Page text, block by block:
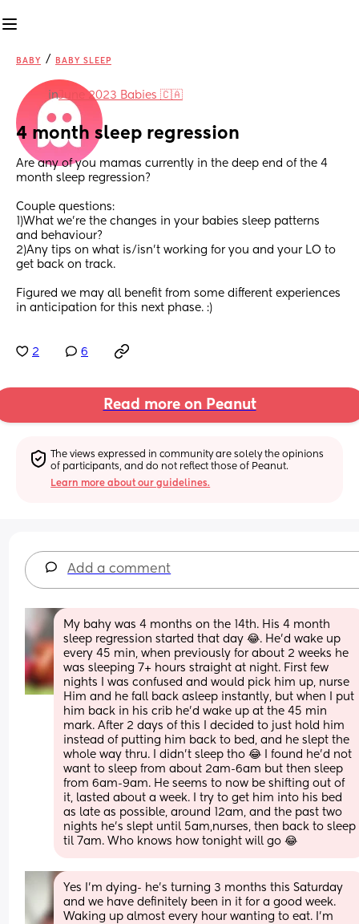
BABY / BABY SLEEP
inJune 2023 Babies 🇨🇦
4 month sleep regression
Are any of you mamas currently in the deep end of the 4
month sleep regression?
Couple questions:
1)What we’re the changes in your babies sleep patterns
and behaviour?
2)Any tips on what is/isn’t working for you and your LO to
get back on track.
Figured we may all benefit from some different experiences
in anticipation for this next phase. :)
2 6
Read more on Peanut
The views expressed in community are solely the opinions
of participants, and do not reflect those of Peanut.
Learn more about our guidelines.
Add a comment
My bahy was 4 months on the 14th. His 4 month
sleep regression started that day 😂. He'd wake up
every 45 min, when previously for about 2 weeks he
was sleeping 7+ hours straight at night. First few
nights I was confused and would pick him up, nurse
Him and he fall back asleep instantly, but when I put
him back in his crib he'd wake up at the 45 min
mark. After 2 days of this I decided to just hold him
instead of putting him back to bed, and he slept the
whole way thru. I didn't sleep tho 😂 I found he'd not
want to sleep from about 2am-6am but then sleep
from 6am-9am. He seems to now be shifting out of
it, lasted about a week. I try to get him into his bed
as late as possible, around 12am, and the past two
nights he's slept until 5am,nurses, then back to sleep
til 7am. Who knows how tonight will go 😂
Yes I’m dying- he’s turning 3 months this Saturday
and we have definitely been in it for a good week.
Waking up almost every hour wanting to eat. I’m